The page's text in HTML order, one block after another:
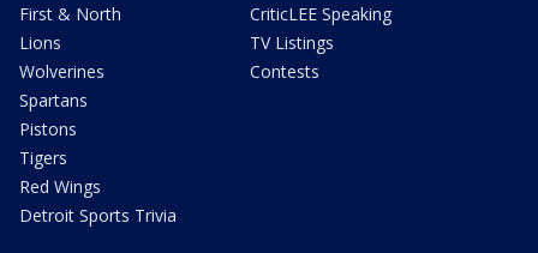
First & North
Lions
Wolverines
Spartans
Pistons
Tigers
Red Wings
Detroit Sports Trivia
CriticLEE Speaking
TV Listings
Contests